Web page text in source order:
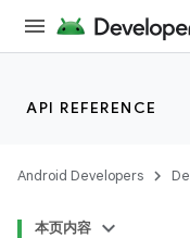
API REFERENCE
Android Developers
本页内容